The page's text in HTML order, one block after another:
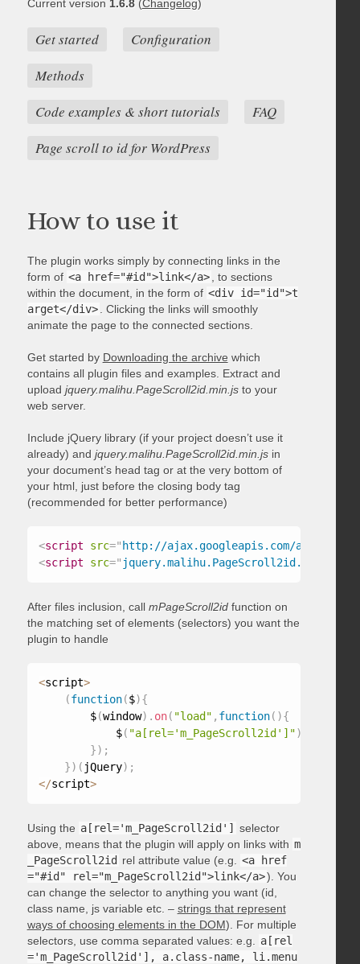
Current version 1.6.8(Changelog)
Get started
Configuration
Methods
Code examples & short tutorials
FAQ
Page scroll to id for WordPress
How to use it
The plugin works simply by connecting links in the
form of <a href="#id">link</a>
, to sections
within the document, in the form of <div id="id">t
arget</div>
. Clicking the links will smoothly
animate the page to the connected sections.
Get started by Downloading the archive which
contains all plugin files and examples. Extract and
upload jquery.malihu.PageScroll2id.min.jsto your
web server.
Include jQuery library (if your project doesn’t use it
already) and jquery.malihu.PageScroll2id.min.jsin
your document’s head tag or at the very bottom of
your html, just before the closing body tag
(recommended for better performance)
<script src=" http://ajax.googleapis.com/ajax/
<script src=" jquery.malihu.PageScroll2id.min.js
After files inclusion, call mPageScroll2idfunction on
the matching set of elements (selectors) you want the
plugin to handle
<script>
(function($){
        $
(window) . on( "load" , function( ){
            $
( "a[rel='m_PageScroll2id']")
}) ;
}) ( jQuery) ;
</script>
Using the a[rel='m_PageScroll2id']
selector
above, means that the plugin will apply on links with m
_PageScroll2id rel attribute value (e.g.
<a href
="#id" rel="m_PageScroll2id">link</a>). You
can change the selector to anything you want (id,
class name, js variable etc. – strings that represent
ways of choosing elements in the DOM). For multiple
selectors, use comma separated values: e.g.
a[rel
='m_PageScroll2id'], a.class-name, li.menu